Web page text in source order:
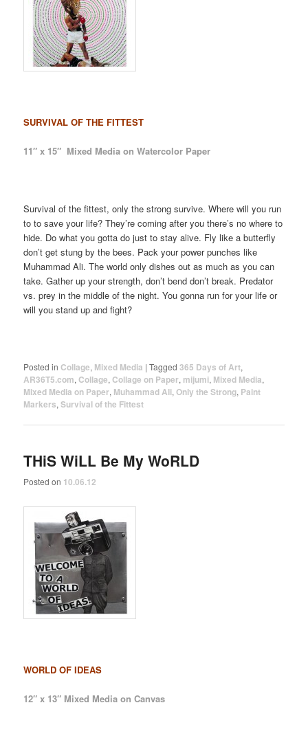
SURVIVAL OF THE FITTEST
11″ x 15″ Mixed Media on Watercolor Paper
Survival of the fittest, only the strong survive. Where will you run
to to save your life? They’re coming after you there’s no where to
hide. Do what you gotta do just to stay alive. Fly like a butterfly
don’t get stung by the bees. Pack your power punches like
Muhammad Ali. The world only dishes out as much as you can
take. Gather up your strength, don’t bend don’t break. Predator
vs. prey in the middle of the night. You gonna run for your life or
will you stand up and fight?
Posted in Collage, Mixed Media |Tagged 365 Days of Art,
AR36T5.com,Collage,Collage on Paper, mijumi, Mixed Media,
Mixed Media on Paper, Muhammad Ali,Only the Strong, Paint
Markers,Survival of the Fittest
THiS WiLL Be My WoRLD
Posted on 10.06.12
WORLD OF IDEAS
12″ x 13″ Mixed Media on Canvas